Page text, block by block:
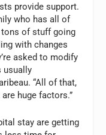
provide support.
who has all of
tons of stuff going
with changes
asked to modify
usually
“All of that,
huge factors.”
stay are getting